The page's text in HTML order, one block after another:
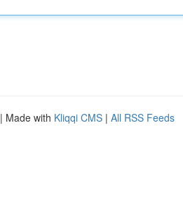
| Made with Kliqqi CMS | All RSS Feeds